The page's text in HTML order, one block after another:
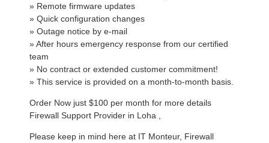
» Remote firmware updates
» Quick configuration changes
» Outage notice by e-mail
» After hours emergency response from our certified
team
» No contract or extended customer commitment!
» This service is provided on a month-to-month basis.
Order Now just $100 per month for more details
Firewall Support Provider in Loha ,
Please keep in mind here at IT Monteur, Firewall